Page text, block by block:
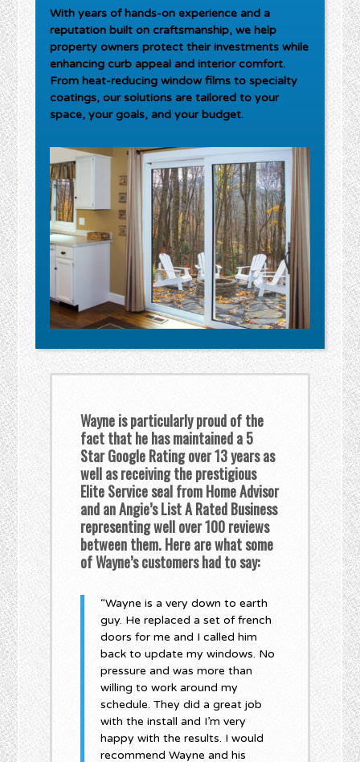
With years of hands-on experience and a
reputation built on craftsmanship, we help
property owners protect their investments while
enhancing curb appeal and interior comfort.
From heat-reducing window films to specialty
coatings, our solutions are tailored to your
space, your goals, and your budget.
Wayne is particularly proud of the
fact that he has maintained a 5
Star Google Rating over 13 years as
well as receiving the prestigious
Elite Service seal from Home Advisor
and an Angie’s List A Rated Business
representing well over 100 reviews
between them. Here are what some
of Wayne’s customers had to say:
“Wayne is a very down to earth
guy. He replaced a set of french
doors for me and I called him
back to update my windows. No
pressure and was more than
willing to work around my
schedule. They did a great job
with the install and I’m very
happy with the results. I would
recommend Wayne and his